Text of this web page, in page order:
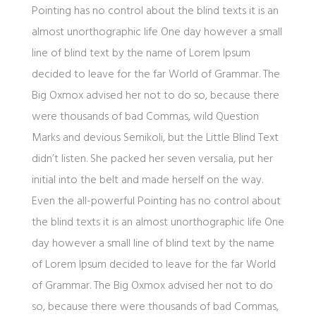
Pointing has no control about the blind texts it is an
almost unorthographic life One day however a small
line of blind text by the name of Lorem Ipsum
decided to leave for the far World of Grammar. The
Big Oxmox advised her not to do so, because there
were thousands of bad Commas, wild Question
Marks and devious Semikoli, but the Little Blind Text
didn’t listen. She packed her seven versalia, put her
initial into the belt and made herself on the way.
Even the all-powerful Pointing has no control about
the blind texts it is an almost unorthographic life One
day however a small line of blind text by the name
of Lorem Ipsum decided to leave for the far World
of Grammar. The Big Oxmox advised her not to do
so, because there were thousands of bad Commas,